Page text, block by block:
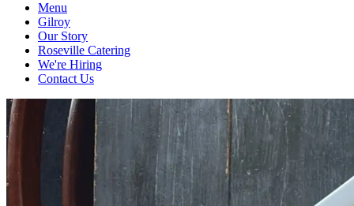
Menu
Gilroy
Our Story
Roseville Catering
We're Hiring
Contact Us